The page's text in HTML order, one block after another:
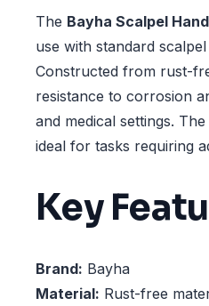
The Bayha Scalpel
use with standard
Constructed from rust-
resistance to corrosion
and medical settings.
ideal for tasks requiring
Key
Brand: Bayha
Material: Rust-free